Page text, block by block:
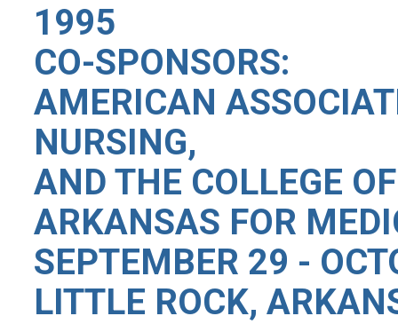
1995
CO-SPONSORS:
AMERICAN
NURSING,
AND THE COLLEGE
ARKANSAS FOR
SEPTEMBER 29 -
LITTLE ROCK,